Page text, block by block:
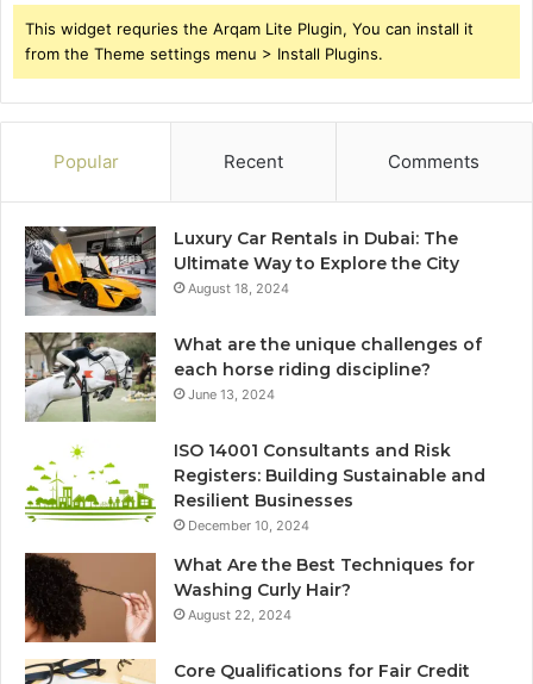
This widget requries the Arqam Lite Plugin, You can install it
from the Theme settings menu > Install Plugins.
Popular Recent Comments
Luxury Car Rentals in Dubai: The
Ultimate Way to Explore the City
August 18, 2024
What are the unique challenges of
each horse riding discipline?
June 13, 2024
ISO 14001 Consultants and Risk
Registers: Building Sustainable and
Resilient Businesses
December 10, 2024
What Are the Best Techniques for
Washing Curly Hair?
August 22, 2024
Core Qualifications for Fair Credit